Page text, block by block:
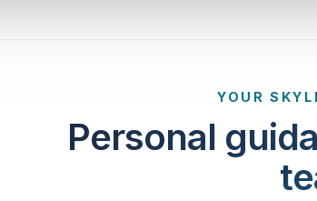
YOUR
Personal